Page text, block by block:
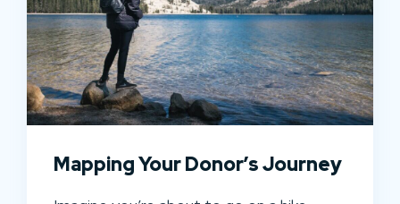
Mapping Your Donor’s Journey